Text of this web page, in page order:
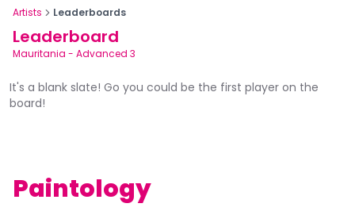
Artists Leaderboards
Leaderboard
Mauritania - Advanced 3
It's a blank slate! Go you could be the first player on the
board!
Paintology